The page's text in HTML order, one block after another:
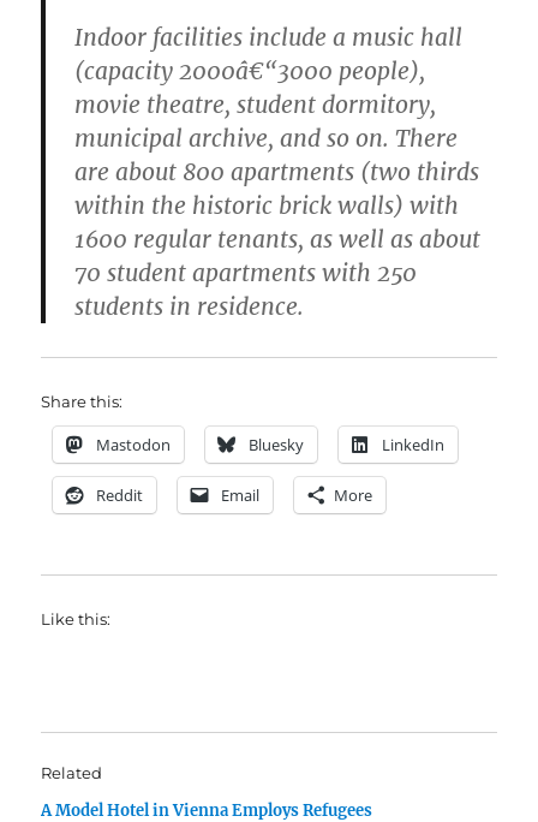
Indoor facilities include a music hall
(capacity 2000â€“3000 people),
movie theatre, student dormitory,
municipal archive, and so on. There
are about 800 apartments (two thirds
within the historic brick walls) with
1600 regular tenants, as well as about
70 student apartments with 250
students in residence.
Share this:
Mastodon Bluesky LinkedIn
Reddit Email More
Like this:
Related
A Model Hotel in Vienna Employs Refugees